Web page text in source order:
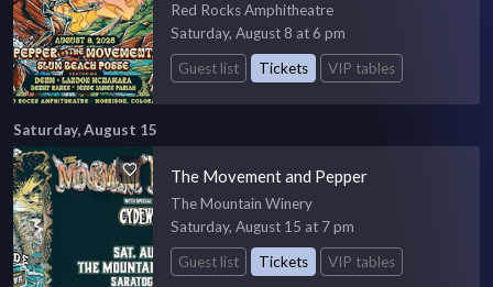
Red Rocks Amphitheatre
Saturday, August 8 at 6 pm
Guest list
Tickets VIP tables
Saturday, August 15
The Movement and Pepper
The Mountain Winery
Saturday, August 15 at 7 pm
Guest list
Tickets VIP tables